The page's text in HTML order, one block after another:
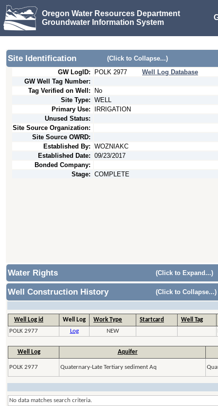
Oregon Water Resources Department
Groundwater Information System
Site Identification
(Click to Collapse...)
GW LogID:
POLK 2977
Well Log Database
GW Well Tag Number:
Tag Verified on Well:
No
Site Type: WELL
Primary Use:
IRRIGATION
Unused Status:
Site Source Organization:
Site Source OWRD:
Established By: WOZNIAKC
Established Date: 09/23/2017
Bonded Company:
Stage: COMPLETE
Water Rights (Click to Expand...)
Well Construction History (Click to Collapse...)
Well Log id Well Log Work Type Startcard
Well Tag
POLK 2977
Log NEW
Well Log Aquifer
POLK 2977 Quaternary-Late Tertiary sediment Aq
No data matches search criteria.